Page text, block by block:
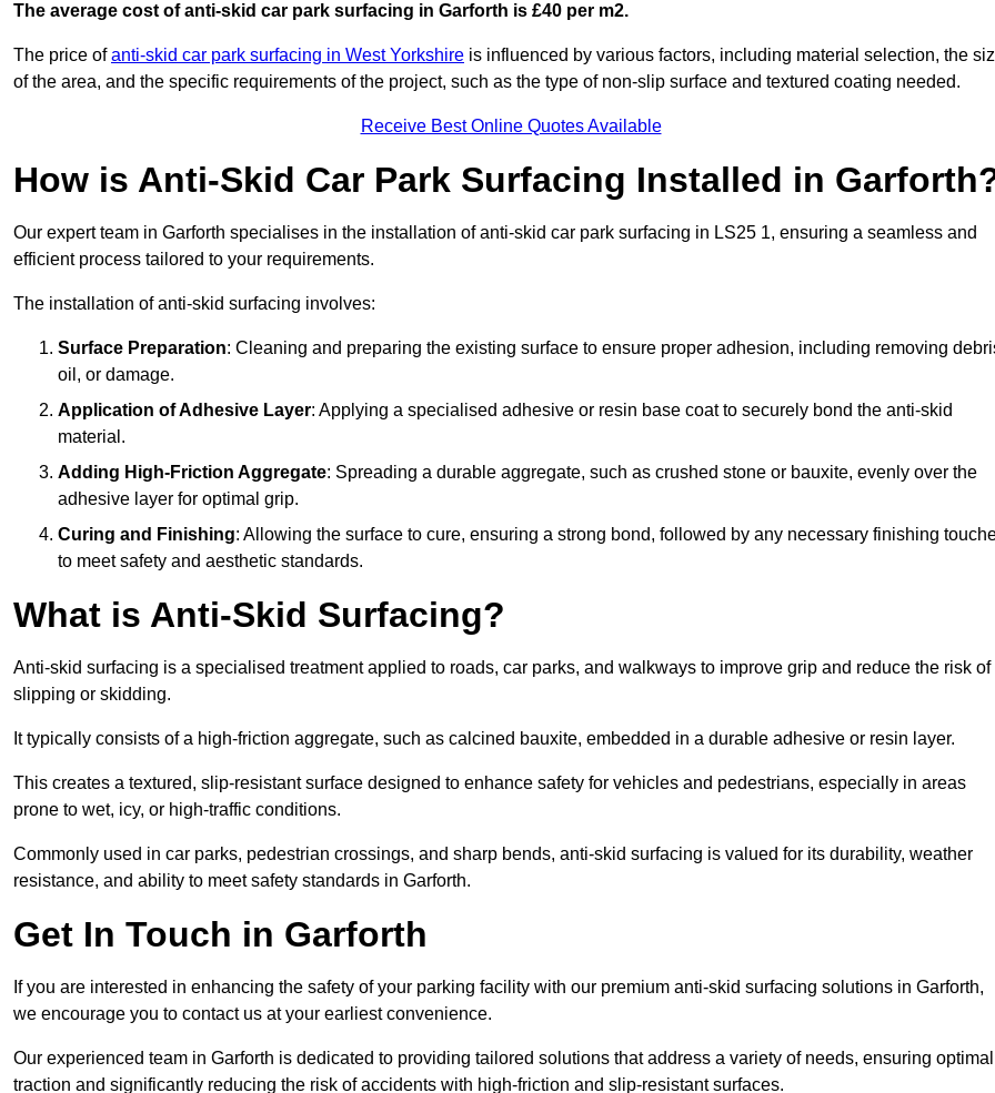
The average cost of anti-skid car park surfacing in Garforth is £40 per m2.
The price ofanti-skid car park surfacing in West Yorkshire is influenced by various factors, including material selection, the
of the area, and the specific requirements of the project, such as the type of non-slip surface and textured coating needed.
Receive Best Online Quotes Available
How is Anti-Skid Car Park Surfacing Installed in
Our expert team in Garforth specialises in the installation of anti-skid car park surfacing in LS25 1, ensuring a seamless and
efficient process tailored to your requirements.
The installation of anti-skid surfacing involves:
Surface Preparation: Cleaning and preparing the existing surface to ensure proper adhesion, including removing
oil, or damage.
Application of Adhesive Layer: Applying a specialised adhesive or resin base coat to securely bond the anti-skid
material.
Adding High-Friction Aggregate: Spreading a durable aggregate, such as crushed stone or bauxite, evenly over the
adhesive layer for optimal grip.
Curing and Finishing: Allowing the surface to cure, ensuring a strong bond, followed by any necessary finishing
to meet safety and aesthetic standards.
What is Anti-Skid Surfacing?
Anti-skid surfacing is a specialised treatment applied to roads, car parks, and walkways to improve grip and reduce the risk of
slipping or skidding.
It typically consists of a high-friction aggregate, such as calcined bauxite, embedded in a durable adhesive or resin layer.
This creates a textured, slip-resistant surface designed to enhance safety for vehicles and pedestrians, especially in areas
prone to wet, icy, or high-traffic conditions.
Commonly used in car parks, pedestrian crossings, and sharp bends, anti-skid surfacing is valued for its durability, weather
resistance, and ability to meet safety standards in Garforth.
Get In Touch in Garforth
If you are interested in enhancing the safety of your parking facility with our premium anti-skid surfacing solutions in Garforth,
we encourage you to contact us at your earliest convenience.
Our experienced team in Garforth is dedicated to providing tailored solutions that address a variety of needs, ensuring optimal
traction and significantly reducing the risk of accidents with high-friction and slip-resistant surfaces.